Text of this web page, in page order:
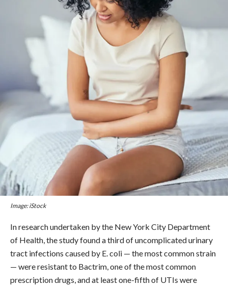
Image: iStock
In research undertaken by the New York City Department
of Health, the study found a third of uncomplicated urinary
tract infections caused by E. coli — the most common strain
— were resistant to Bactrim, one of the most common
prescription drugs, and at least one-fifth of UTIs were